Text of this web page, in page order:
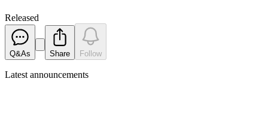
Released
Q&As Share Follow
Latest announcements